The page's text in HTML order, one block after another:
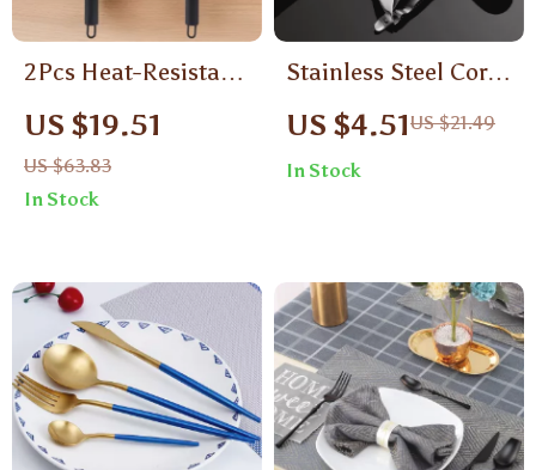
2Pcs Heat-Resistant
Silicone Spatula Set
– Nonstick Kitchen
Cooking Tools
US $19.51
US $63.83
In Stock
Stainless Steel Corn
Peeler & Vegetable
Grater with Wooden
Handle
US $4.51US $21.49
In Stock